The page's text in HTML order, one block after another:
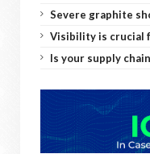
Severe graphite
Visibility is crucial
Is your supply